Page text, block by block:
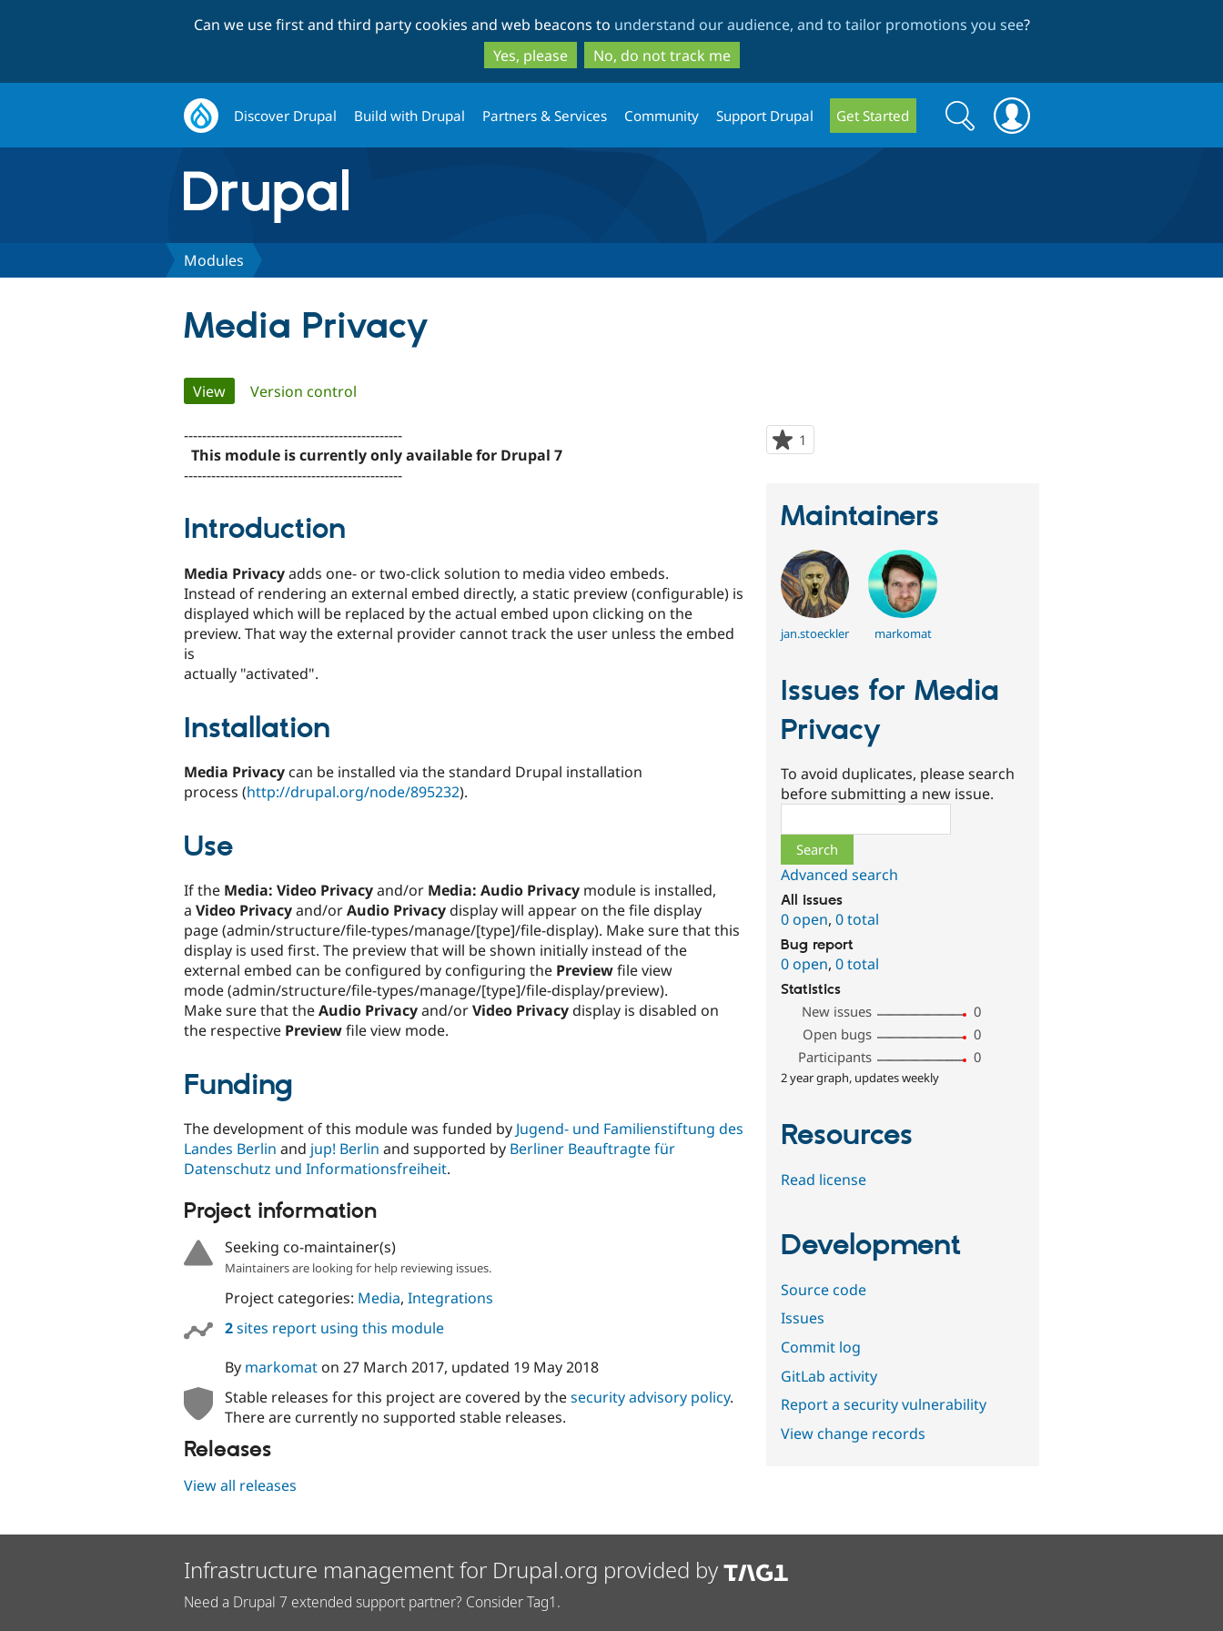
to
main
content
to
search
Can we use first and third party cookies and web beacons to understand our audience, and to tailor promotions you see?
Yes, please
No, do not track me
Discover Drupal Build with Drupal Partners & Services Community Support Drupal Get Started
Search
form
Search
Modules
Media Privacy
Primary
tabs
View(active tab)
Version control
1
starred
------------------------------------------------
This module is currently only available for Drupal 7
------------------------------------------------
Introduction
Media Privacyadds one- or two-click solution to media video embeds.
Instead of rendering an external embed directly, a static preview (configurable) is
displayed which will be replaced by the actual embed upon clicking on the
preview. That way the external provider cannot track the user unless the embed
is
actually "activated".
Installation
Media Privacy can be installed via the standard Drupal installation
process (http://drupal.org/node/895232).
Use
If the Media: Video Privacyand/or Media: Audio Privacy module is installed,
a Video Privacyand/orAudio Privacydisplay will appear on the file display
page (admin/structure/file-types/manage/[type]/file-display). Make sure that this
display is used first. The preview that will be shown initially instead of the
external embed can be configured by configuring the Previewfile view
mode (admin/structure/file-types/manage/[type]/file-display/preview).
Make sure that theAudio Privacyand/orVideo Privacydisplay is disabled on
the respective Previewfile view mode.
Funding
The development of this module was funded by Jugend- und Familienstiftung des
Landes Berlin and jup! Berlin and supported by Berliner Beauftragte für
Datenschutz und Informationsfreiheit.
Project information
Seeking co-maintainer(s)
Maintainers are looking for help reviewing issues.
Project categories: Media, Integrations
2sites report using this module
By markomaton 27 March 2017, updated 19 May 2018
Stable releases for this project are covered by thesecurity advisory policy.
There are currently no supported stable releases.
Releases
View all releases
Maintainers
jan.stoeckler markomat
Issues for Media
Privacy
To avoid duplicates, please search
before submitting a new issue.
Advanced search
All issues
0 open,0 total
Bug report
0 open,0 total
Statistics
New issues
0
Open bugs
0
Participants
0
2 year graph, updates weekly
Resources
Read license
Development
Source code
Issues
Commit log
GitLab activity
Report a security vulnerability
View change records
Infrastructure management for Drupal.org provided by
Need a Drupal 7 extended support partner? Consider Tag1.